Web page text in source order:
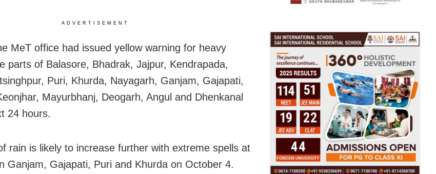
ADVERTISEMENT
MeT office had issued yellow warning for heavy
parts of Balasore, Bhadrak, Jajpur, Kendrapada,
Puri, Khurda, Nayagarh, Ganjam, Gajapati,
Mayurbhanj, Deogarh, Angul and Dhenkanal
24 hours.
rain is likely to increase further with extreme spells at
Ganjam, Gajapati, Puri and Khurda on October 4.